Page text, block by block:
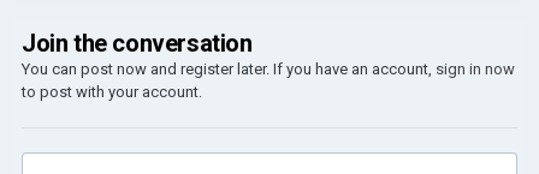
Join the conversation
You can post now and register later. If you have an account, sign in now
to post with your account.